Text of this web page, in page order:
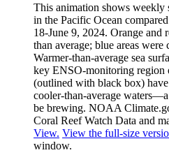
This animation shows weekly
in the Pacific Ocean
18-June 9, 2024. Orange and
than average; blue areas were
Warmer-than-average sea
key ENSO-monitoring region
(outlined with black box)
cooler-than-average
be brewing. NOAA
Coral Reef Watch Data and
View. View the full-size
window.